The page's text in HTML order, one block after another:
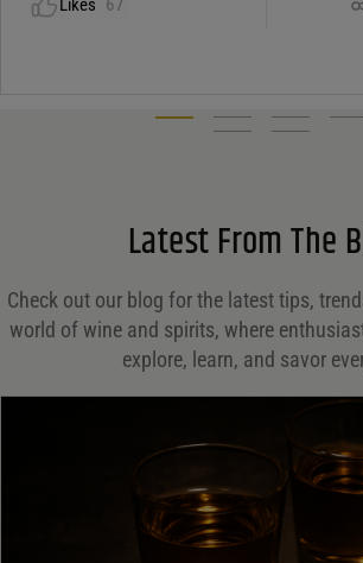
Likes 67
Latest From The
Check out our blog for the latest tips,
world of wine and spirits, where
explore, learn, and savor